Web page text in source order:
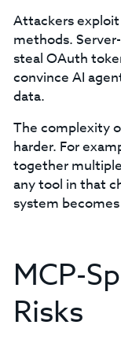
Attackers
methods.
steal OAuth
convince AI
data.
The complexity
harder. For
together
any tool in that
system
MCP-
Risks